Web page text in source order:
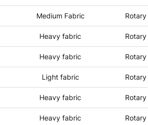
Medium Fabric Rotary
Heavy fabric Rotary
Heavy fabric Rotary
Light fabric Rotary
Heavy fabric Rotary
Heavy fabric Rotary